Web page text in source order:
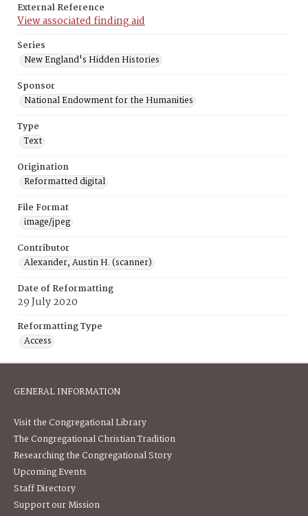
External Reference
View associated finding aid
Series
New England's Hidden Histories
Sponsor
National Endowment for the Humanities
Type
Text
Origination
Reformatted digital
File Format
image/jpeg
Contributor
Alexander, Austin H. (scanner)
Date of Reformatting
29 July 2020
Reformatting Type
Access
GENERAL INFORMATION
Visit the Congregational Library
The Congregational Christian Tradition
Researching the Congregational Story
Upcoming Events
Staff Directory
Support our Mission